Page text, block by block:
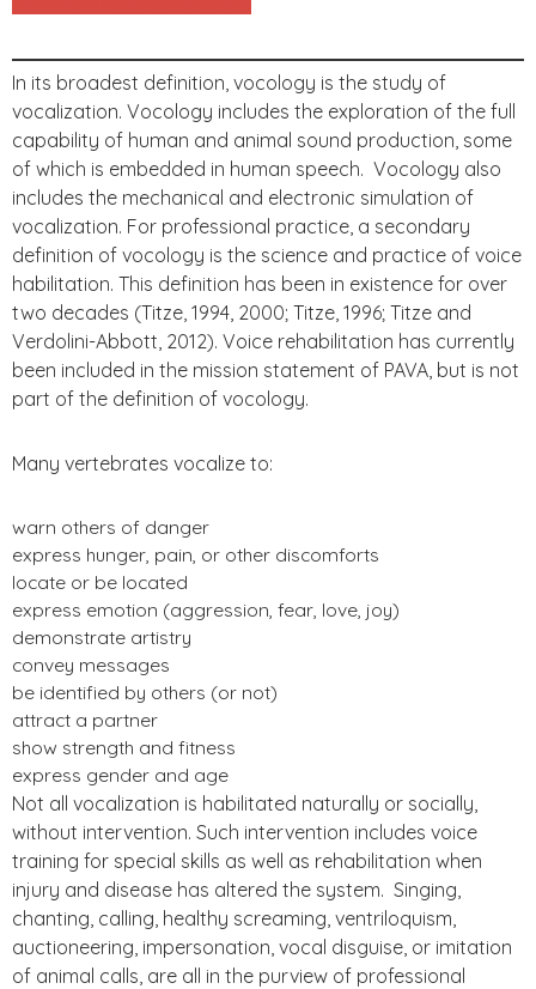
In its broadest definition, vocology is the study of
vocalization. Vocology includes the exploration of the full
capability of human and animal sound production, some
of which is embedded in human speech. Vocology also
includes the mechanical and electronic simulation of
vocalization. For professional practice, a secondary
definition of vocology is the science and practice of voice
habilitation. This definition has been in existence for over
two decades (Titze, 1994, 2000; Titze, 1996; Titze and
Verdolini-Abbott, 2012). Voice rehabilitation has currently
been included in the mission statement of PAVA, but is not
part of the definition of vocology.
Many vertebrates vocalize to:
warn others of danger
express hunger, pain, or other discomforts
locate or be located
express emotion (aggression, fear, love, joy)
demonstrate artistry
convey messages
be identified by others (or not)
attract a partner
show strength and fitness
express gender and age
Not all vocalization is habilitated naturally or socially,
without intervention. Such intervention includes voice
training for special skills as well as rehabilitation when
injury and disease has altered the system. Singing,
chanting, calling, healthy screaming, ventriloquism,
auctioneering, impersonation, vocal disguise, or imitation
of animal calls, are all in the purview of professional